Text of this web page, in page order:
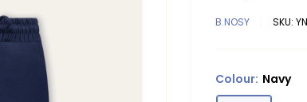
B.NOSY SKU:
Colour: Navy